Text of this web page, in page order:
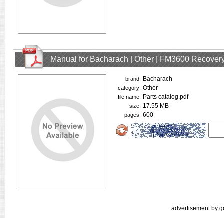
Manual for Bacharach | Other | FM3600
brand: Bacharach
category: Other
file name: Parts catalog.pdf
size: 17.55 MB
pages: 600
advertisement by